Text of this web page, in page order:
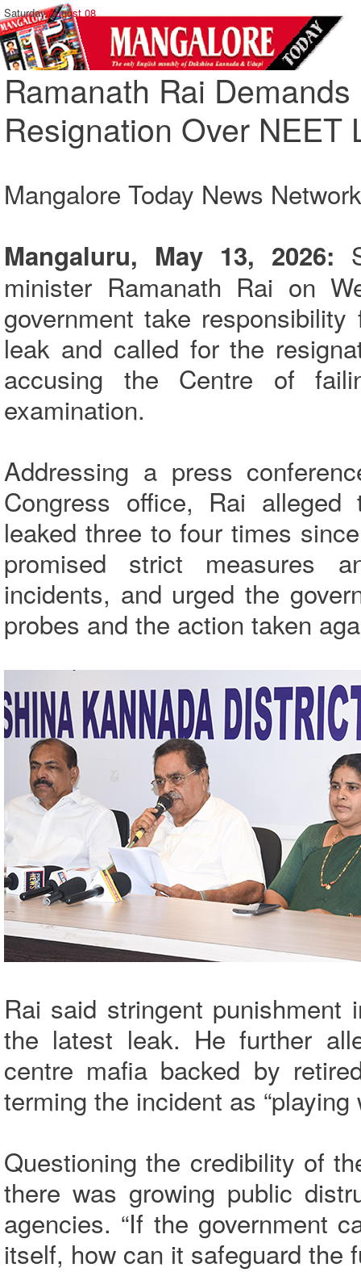
Saturday,August 08
Ramanath Rai
Resignation Over NEET
Mangalore Today News Network
Mangaluru, May 13, 2026:
minister Ramanath Rai on
government take
leak and called for the
accusing the Centre of
examination.
Addressing a press
Congress office, Rai
leaked three to four times
promised strict measures
incidents, and urged the
probes and the action taken
Rai said stringent punishment
the latest leak. He further
centre mafia backed by
terming the incident as
Questioning the credibility of
there was growing public
agencies. “If the government
itself, how can it safeguard the